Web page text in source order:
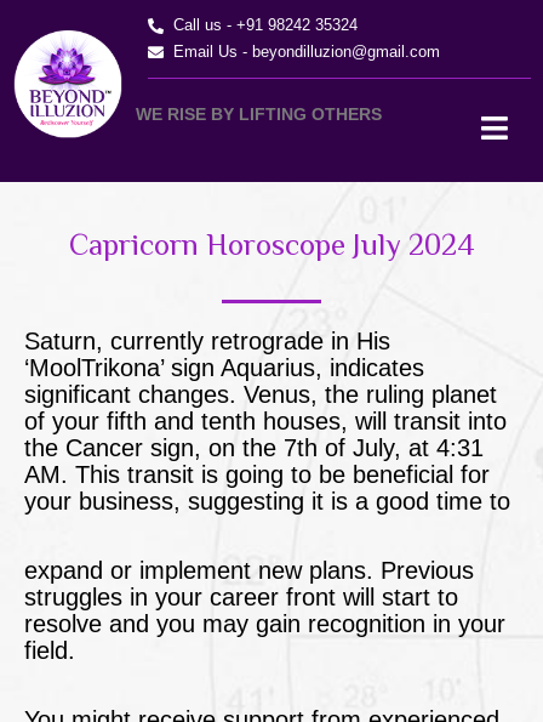
content
Call us - +91 98242 35324
Email Us - beyondilluzion@gmail.com
WE RISE BY LIFTING OTHERS
Capricorn Horoscope July 2024
Saturn, currently retrograde in His
‘MoolTrikona’ sign Aquarius, indicates
significant changes. Venus, the ruling planet
of your fifth and tenth houses, will transit into
the Cancer sign, on the 7th of July, at 4:31
AM. This transit is going to be beneficial for
your business, suggesting it is a good time to
expand or implement new plans. Previous
struggles in your career front will start to
resolve and you may gain recognition in your
field.